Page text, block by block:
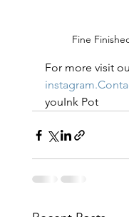
Fine
For more visit
youInk Pot